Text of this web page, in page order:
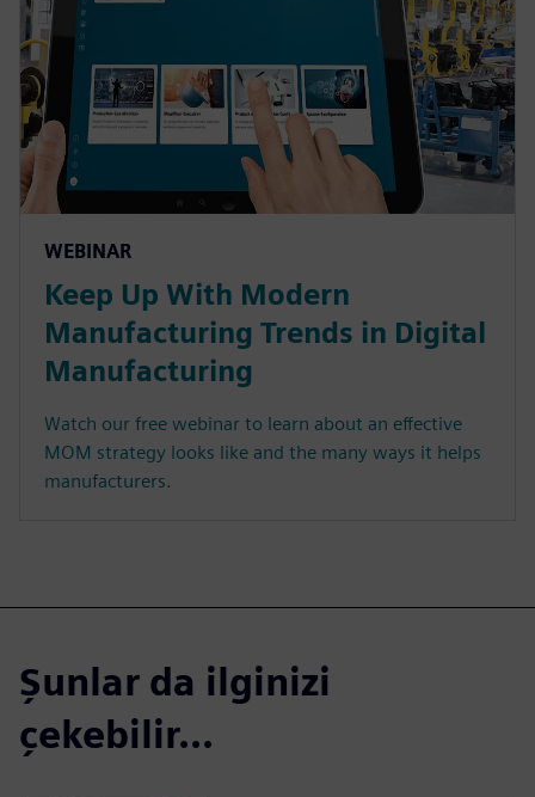
WEBINAR
Keep Up With Modern
Manufacturing Trends in Digital
Manufacturing
Watch our free webinar to learn about an effective
MOM strategy looks like and the many ways it helps
manufacturers.
Şunlar da ilginizi
çekebilir...